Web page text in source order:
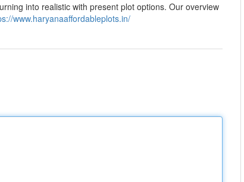
into realistic with present plot options. Our overview
www.haryanaaffordableplots.in/